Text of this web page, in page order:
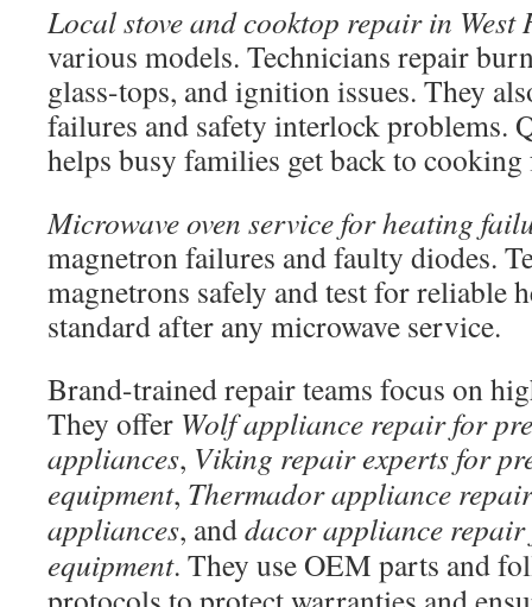
Local stove and cooktop repair in West
various models. Technicians repair
glass-tops, and ignition issues. They
failures and safety interlock problems.
helps busy families get back to cooking
Microwave oven service for heating
magnetron failures and faulty diodes.
magnetrons safely and test for reliable
standard after any microwave service.
Brand-trained repair teams focus on
They offer Wolf appliance repair for
appliances, Viking repair experts for
equipment, Thermador appliance
appliances, anddacor appliance
equipment. They use OEM parts and